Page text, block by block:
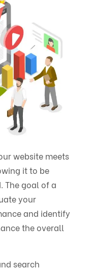
website meets
it to be
The goal of a
your
and identify
the overall
search